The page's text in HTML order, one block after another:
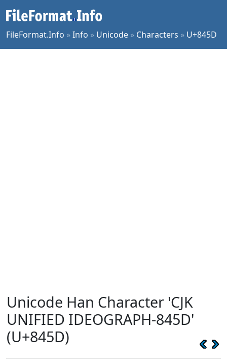
FileFormat.Info »Info » Unicode » Characters » U+845D
Unicode Han Character 'CJK
UNIFIED IDEOGRAPH-845D'
(U+845D)